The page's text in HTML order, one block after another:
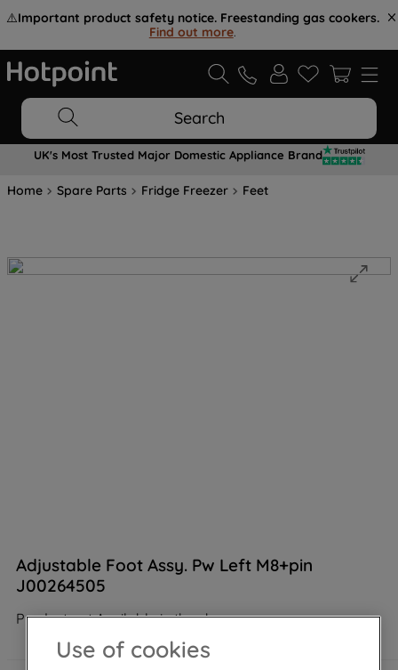
⚠️Important product safety notice. Freestanding gas cookers.
Find out more.
Search
UK's Most Trusted Major Domestic Appliance Brand
Home Spare Parts Fridge Freezer Feet
Adjustable Foot Assy. Pw Left M8+pin
J00264505
Product not Available in the shop
Use of cookies